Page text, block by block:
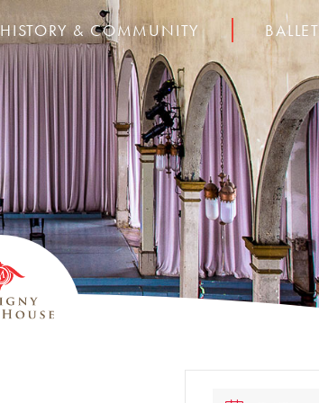
HISTORY & COMMUNITY BALLET